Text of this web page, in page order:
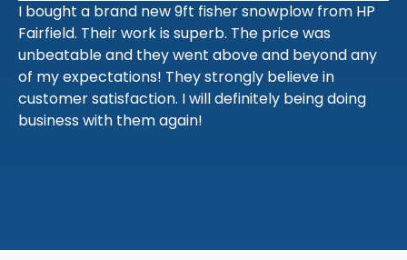
I bought a brand new 9ft fisher snowplow from HP
Fairfield. Their work is superb. The price was
unbeatable and they went above and beyond any
of my expectations! They strongly believe in
customer satisfaction. I will definitely being doing
business with them again!